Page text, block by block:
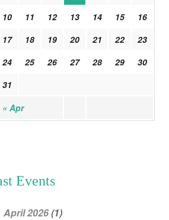
« Apr
10
11 12 13 14 15
16
17
18 19 20 21 22
23
24
25 26 27 28 29
30
31
Events
April 2026(1)